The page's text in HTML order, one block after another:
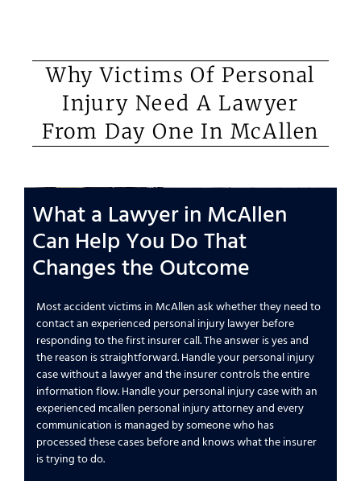
Why Victims Of Personal
Injury Need A Lawyer
From Day One In McAllen
What a Lawyer in McAllen
Can Help You Do That
Changes the Outcome
Most accident victims in McAllen ask whether they need to
contact an experienced personal injury lawyer before
responding to the first insurer call. The answer is yes and
the reason is straightforward. Handle your personal injury
case without a lawyer and the insurer controls the entire
information flow. Handle your personal injury case with an
experienced mcallen personal injury attorney and every
communication is managed by someone who has
processed these cases before and knows what the insurer
is trying to do.